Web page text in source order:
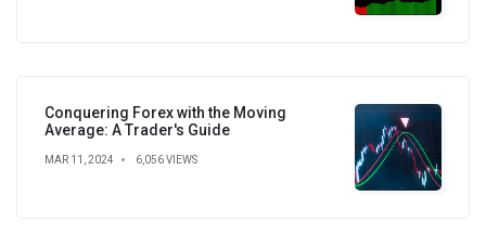
Conquering Forex with the Moving
Average: A Trader's Guide
MAR 11, 2024 6,056 VIEWS